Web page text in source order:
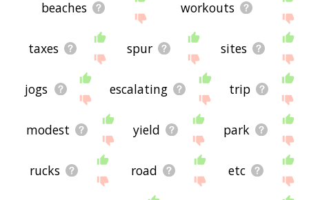
beaches workouts
taxes spur sites
jogs escalating trip
modest yield park
rucks road etc